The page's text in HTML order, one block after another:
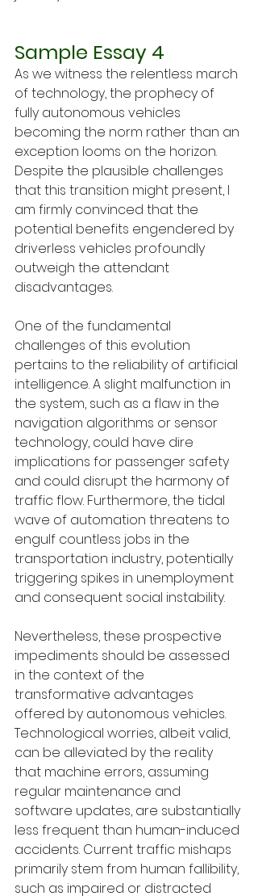
Sample Essay 4
As we witness the relentless march
of technology, the prophecy of
fully autonomous vehicles
becoming the norm rather than an
exception looms on the horizon.
Despite the plausible challenges
that this transition might present, I
am firmly convinced that the
potential benefits engendered by
driverless vehicles profoundly
outweigh the attendant
disadvantages.
One of the fundamental
challenges of this evolution
pertains to the reliability of artificial
intelligence. A slight malfunction in
the system, such as a flaw in the
navigation algorithms or sensor
technology, could have dire
implications for passenger safety
and could disrupt the harmony of
traffic flow. Furthermore, the tidal
wave of automation threatens to
engulf countless jobs in the
transportation industry, potentially
triggering spikes in unemployment
and consequent social instability.
Nevertheless, these prospective
impediments should be assessed
in the context of the
transformative advantages
offered by autonomous vehicles.
Technological worries, albeit valid,
can be alleviated by the reality
that machine errors, assuming
regular maintenance and
software updates, are substantially
less frequent than human-induced
accidents. Current traffic mishaps
primarily stem from human fallibility,
such as impaired or distracted